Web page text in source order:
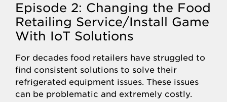
Episode 2: Changing the Food
Retailing Service/Install Game
With IoT Solutions
For decades food retailers have struggled to
find consistent solutions to solve their
refrigerated equipment issues. These issues
can be problematic and extremely costly.